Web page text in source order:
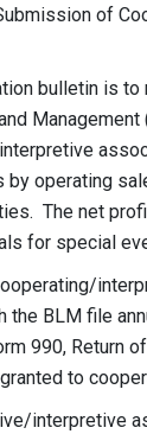
of
bulletin is
operating
The net
for special
BLM file
990, Return
to
interpretive